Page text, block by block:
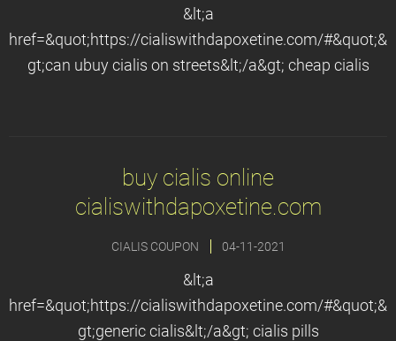
&lt;a
href=&quot;https://cialiswithdapoxetine.com/#&quot;&
gt;can ubuy cialis on streets&lt;/a&gt; cheap cialis
buy cialis online
cialiswithdapoxetine.com
CIALIS COUPON 04-11-2021
&lt;a
href=&quot;https://cialiswithdapoxetine.com/#&quot;&
gt;generic cialis&lt;/a&gt; cialis pills